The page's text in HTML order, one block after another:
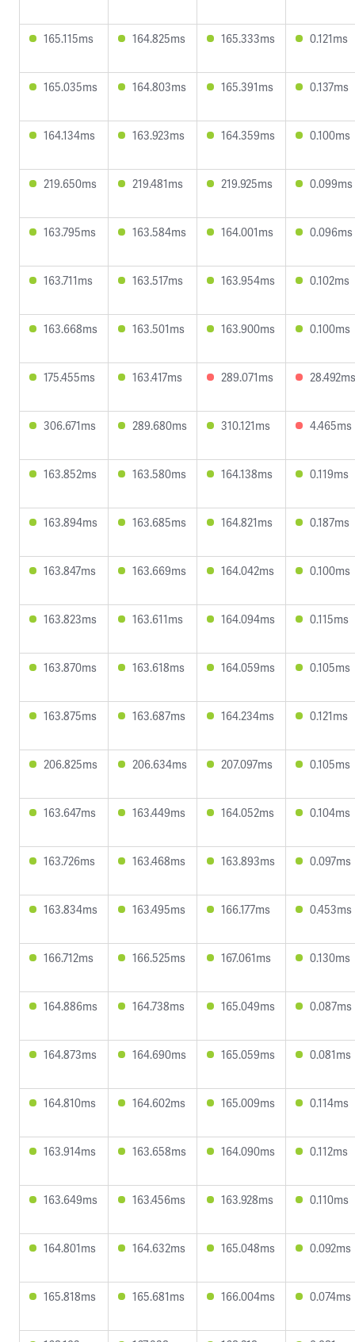
165.115ms 164.825ms 165.333ms 0.121ms
165.035ms 164.803ms 165.391ms 0.137ms
164.134ms 163.923ms 164.359ms 0.100ms
219.650ms 219.481ms 219.925ms 0.099ms
163.795ms 163.584ms 164.001ms 0.096ms
163.711ms 163.517ms 163.954ms 0.102ms
163.668ms 163.501ms 163.900ms 0.100ms
175.455ms 163.417ms 289.071ms 28.492ms
306.671ms 289.680ms 310.121ms 4.465ms
163.852ms 163.580ms 164.138ms 0.119ms
163.894ms 163.685ms 164.821ms 0.187ms
163.847ms 163.669ms 164.042ms 0.100ms
163.823ms 163.611ms 164.094ms 0.115ms
163.870ms 163.618ms 164.059ms 0.105ms
163.875ms 163.687ms 164.234ms 0.121ms
206.825ms 206.634ms 207.097ms 0.105ms
163.647ms 163.449ms 164.052ms 0.104ms
163.726ms 163.468ms 163.893ms 0.097ms
163.834ms 163.495ms 166.177ms 0.453ms
166.712ms 166.525ms 167.061ms 0.130ms
164.886ms 164.738ms 165.049ms 0.087ms
164.873ms 164.690ms 165.059ms 0.081ms
164.810ms 164.602ms 165.009ms 0.114ms
163.914ms 163.658ms 164.090ms 0.112ms
163.649ms 163.456ms 163.928ms 0.110ms
164.801ms 164.632ms 165.048ms 0.092ms
165.818ms 165.681ms 166.004ms 0.074ms